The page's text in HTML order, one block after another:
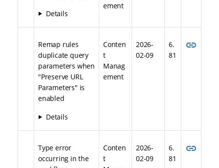
Details
ement
Remap rules
duplicate query
parameters when
"Preserve URL
Parameters" is
enabled
Details
Conten
t
Manag
ement
2026-
02-09
6.
81
link
Type error
occurring in the
Conten
t
2026-
02-09
6.
81
link